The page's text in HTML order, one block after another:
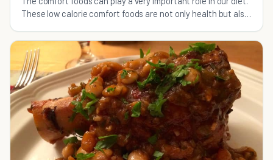
These low calorie comfort foods are not only health but also